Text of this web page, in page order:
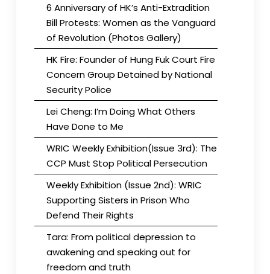
6 Anniversary of HK’s Anti-Extradition
Bill Protests: Women as the Vanguard
of Revolution (Photos Gallery)
HK Fire: Founder of Hung Fuk Court Fire
Concern Group Detained by National
Security Police
Lei Cheng: I’m Doing What Others
Have Done to Me
WRIC Weekly Exhibition(Issue 3rd): The
CCP Must Stop Political Persecution
Weekly Exhibition (Issue 2nd): WRIC
Supporting Sisters in Prison Who
Defend Their Rights
Tara: From political depression to
awakening and speaking out for
freedom and truth